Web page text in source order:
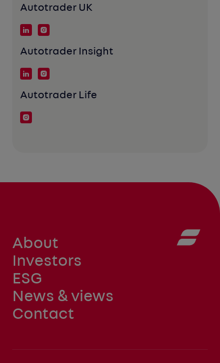
Autotrader UK
Autotrader Insight
Autotrader Life
About
Investors
ESG
News & views
Contact